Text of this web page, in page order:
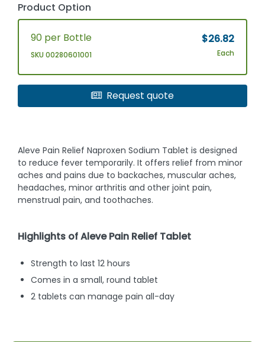
Product Option
90 per Bottle
SKU 00280601001
$26.82
Each
Request quote
Aleve Pain Relief Naproxen Sodium Tablet is designed
to reduce fever temporarily. It offers relief from minor
aches and pains due to backaches, muscular aches,
headaches, minor arthritis and other joint pain,
menstrual pain, and toothaches.
Highlights of Aleve Pain Relief Tablet
Strength to last 12 hours
Comes in a small, round tablet
2 tablets can manage pain all-day